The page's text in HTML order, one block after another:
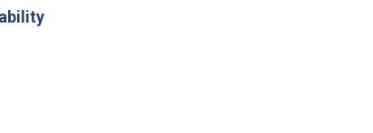
(Open in new window)
new window)